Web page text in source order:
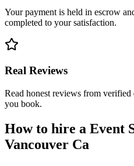
Your payment is held in escrow
completed to your satisfaction.
Real Reviews
Read honest reviews from
you book.
How to hire a Event
Vancouver Ca